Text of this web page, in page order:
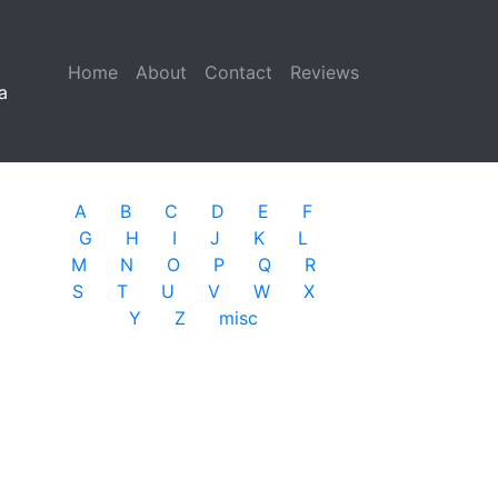
Home (current)
About Contact
Reviews
A B C D E
F
G
H I J K
L
M
N O P Q
R
S
T U V W
X
Y
Z misc